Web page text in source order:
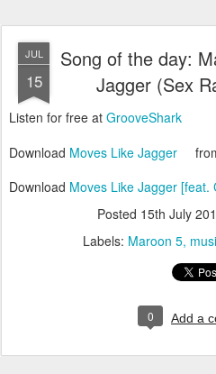
JUL
15
Song of the day:
Jagger (Sex
Listen for free at GrooveShark
Download Moves Like Jagger
Download Moves Like Jagger [feat.
Posted 15th July
Labels: Maroon 5
0 Add a